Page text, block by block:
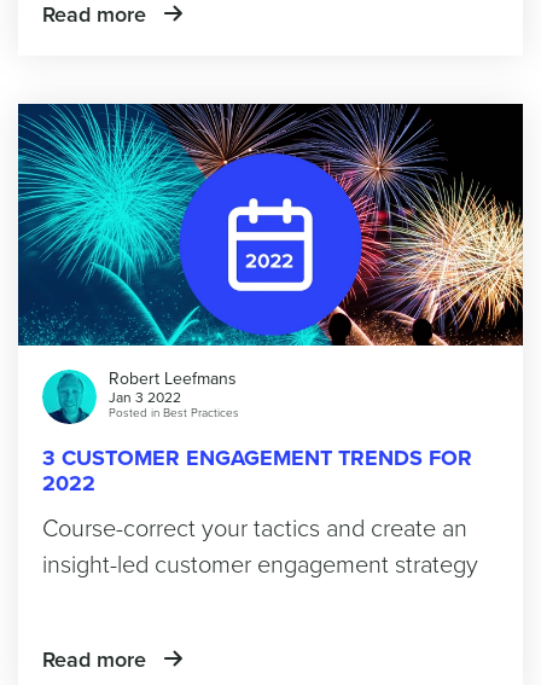
Read more
Robert Leefmans
Jan 3 2022
Posted in Best Practices
3 CUSTOMER ENGAGEMENT TRENDS FOR
2022
Course-correct your tactics and create an
insight-led customer engagement strategy
Read more